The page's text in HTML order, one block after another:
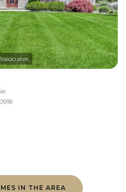
IN THE AREA